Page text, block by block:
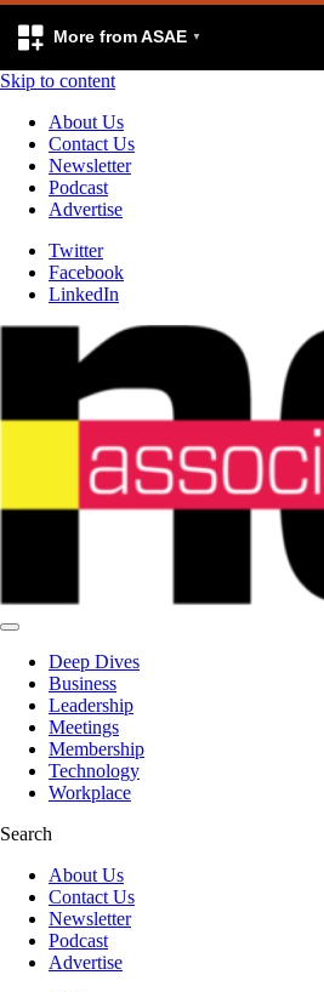
More from ASAE
Skip to content
About Us
Contact Us
Newsletter
Podcast
Advertise
Twitter
Facebook
LinkedIn
Deep Dives
Business
Leadership
Meetings
Membership
Technology
Workplace
Search
About Us
Contact Us
Newsletter
Podcast
Advertise